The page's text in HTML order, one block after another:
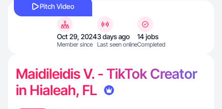
Pitch Video
Oct 29, 2024
Member since
3 days ago
Last seen online
14 jobs
Completed
Maidileidis V. - TikTok Creator
in Hialeah, FL